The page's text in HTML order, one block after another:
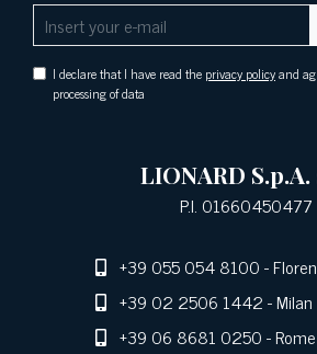
I declare that I have read the privacy policyand
processing of data
LIONARD S.p.A.
P.I. 01660450477
+39 055 054 8100-
+39 02 2506 1442- Milan
+39 06 8681 0250- Rome